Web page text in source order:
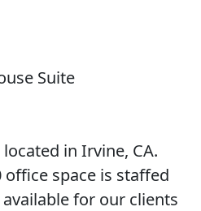
Suite
in Irvine, CA.
space is staffed
for our clients